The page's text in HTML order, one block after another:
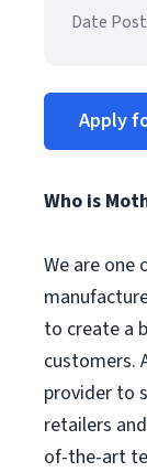
Date
Apply
Who is
We are one
to create a
customers.
provider to
retailers
of-the-art